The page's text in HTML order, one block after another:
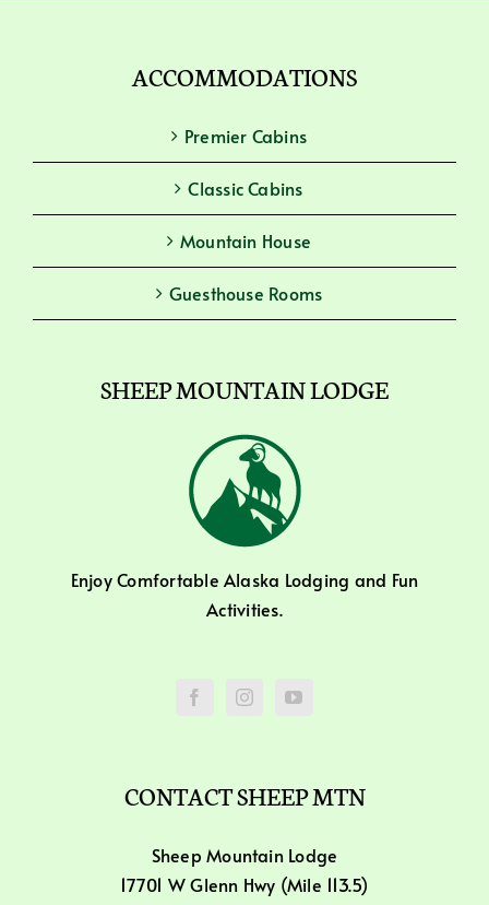
ACCOMMODATIONS
Premier Cabins
Classic Cabins
Mountain House
Guesthouse Rooms
SHEEP MOUNTAIN LODGE
Enjoy Comfortable Alaska Lodging and Fun
Activities.
CONTACT SHEEP MTN
Sheep Mountain Lodge
17701 W Glenn Hwy (Mile 113.5)